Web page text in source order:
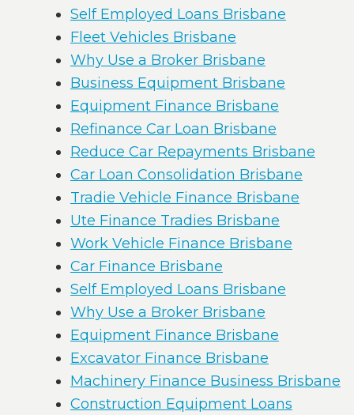
Self Employed Loans Brisbane
Fleet Vehicles Brisbane
Why Use a Broker Brisbane
Business Equipment Brisbane
Equipment Finance Brisbane
Refinance Car Loan Brisbane
Reduce Car Repayments Brisbane
Car Loan Consolidation Brisbane
Tradie Vehicle Finance Brisbane
Ute Finance Tradies Brisbane
Work Vehicle Finance Brisbane
Car Finance Brisbane
Self Employed Loans Brisbane
Why Use a Broker Brisbane
Equipment Finance Brisbane
Excavator Finance Brisbane
Machinery Finance Business Brisbane
Construction Equipment Loans